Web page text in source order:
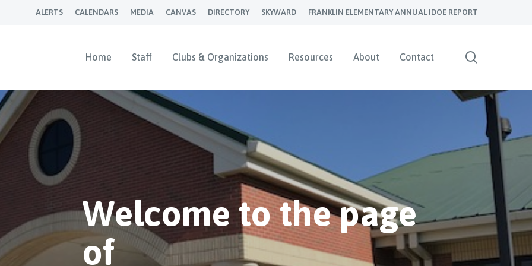
ALERTS CALENDARS MEDIA CANVAS DIRECTORY SKYWARD FRANKLIN ELEMENTARY ANNUAL IDOE REPORT
Home Staff Clubs & Organizations Resources About Contact
Welcome to the page
of